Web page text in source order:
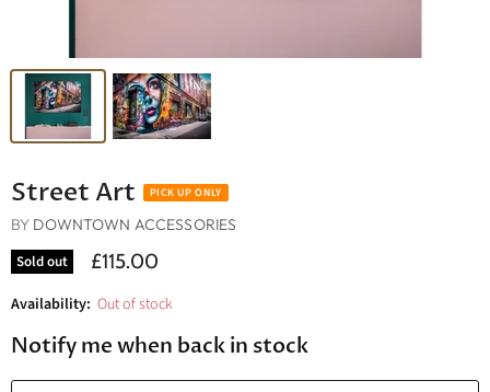
Street Art
BY DOWNTOWN ACCESSORIES
Sold out
£115.00
Availability: Out of stock
Notify me when back in stock